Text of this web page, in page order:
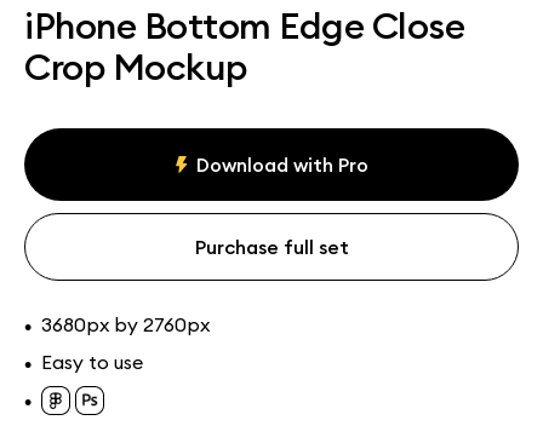
iPhone Bottom Edge Close
Crop Mockup
Download with Pro
Purchase full set
• 3680px by 2760px
• Easy to use
•